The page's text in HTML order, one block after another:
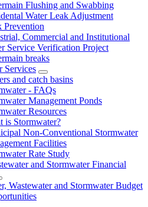
Flushing and Swabbing
Water Leak Adjustment
Prevention
Commercial and Institutional
Service Verification Project
breaks
Services
and catch basins
- FAQs
Management Ponds
Resources
is Stormwater?
Non-Conventional Stormwater
Facilities
Rate Study
and Stormwater Financial
Wastewater and Stormwater Budget